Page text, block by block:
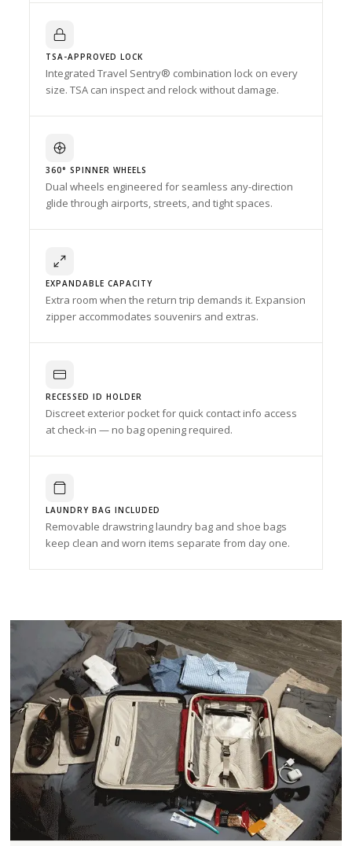
TSA-APPROVED LOCK
Integrated Travel Sentry® combination lock on every
size. TSA can inspect and relock without damage.
360° SPINNER WHEELS
Dual wheels engineered for seamless any-direction
glide through airports, streets, and tight spaces.
EXPANDABLE CAPACITY
Extra room when the return trip demands it. Expansion
zipper accommodates souvenirs and extras.
RECESSED ID HOLDER
Discreet exterior pocket for quick contact info access
at check-in — no bag opening required.
LAUNDRY BAG INCLUDED
Removable drawstring laundry bag and shoe bags
keep clean and worn items separate from day one.